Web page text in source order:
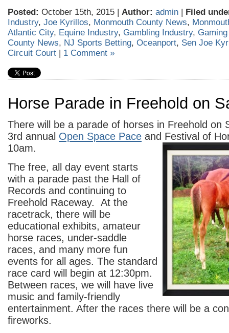
Posted: October 15th, 2015 | Author: admin | Filed
Industry, Joe Kyrillos, Monmouth County News,
Atlantic City, Equine Industry, Gambling Industry,
County News, NJ Sports Betting, Oceanport, Sen Joe
Circuit Court | 1 Comment »
Horse Parade in Freehold on
There will be a parade of horses in Freehold on
3rd annual Open Space Pace and Festival of
10am.
The free, all day event starts
with a parade past the Hall of
Records and continuing to
Freehold Raceway. At the
racetrack, there will be
educational exhibits, amateur
horse races, under-saddle
races, and many more fun
events for all ages. The standard
race card will begin at 12:30pm.
Between races, we will have live
music and family-friendly
entertainment. After the races there will be a
fireworks.